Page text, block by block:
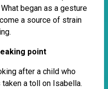
began as a gesture
a source of strain
point
after a child who
a toll on Isabella.